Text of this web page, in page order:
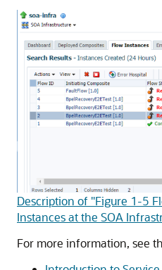
Description of "Figure 1-5
Instances at the SOA
For more information, see